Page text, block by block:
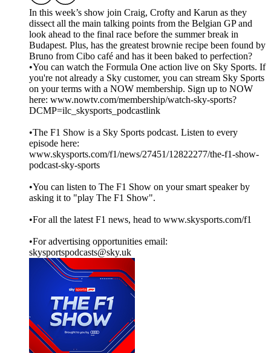
In this week’s show join Craig, Crofty and Karun as they
dissect all the main talking points from the Belgian GP and
look ahead to the final race before the summer break in
Budapest. Plus, has the greatest brownie recipe been found by
Bruno from Cibo café and has it been baked to perfection?
•You can watch the Formula One action live on Sky Sports. If
you're not already a Sky customer, you can stream Sky Sports
on your terms with a NOW membership. Sign up to NOW
here: www.nowtv.com/membership/watch-sky-sports?
DCMP=ilc_skysports_podcastlink
•The F1 Show is a Sky Sports podcast. Listen to every
episode here:
www.skysports.com/f1/news/27451/12822277/the-f1-show-
podcast-sky-sports
•You can listen to The F1 Show on your smart speaker by
asking it to "play The F1 Show".
•For all the latest F1 news, head to www.skysports.com/f1
•For advertising opportunities email:
skysportspodcasts@sky.uk